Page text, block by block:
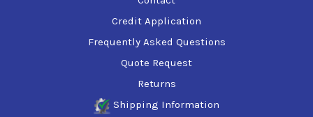
Credit Application
Frequently Asked Questions
Quote Request
Returns
Shipping Information